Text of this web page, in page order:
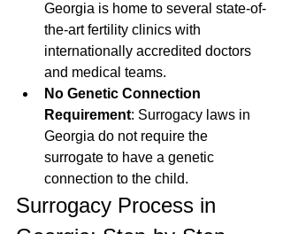
Georgia is home to several state-of-
the-art fertility clinics with
internationally accredited doctors
and medical teams.
No Genetic Connection
Requirement: Surrogacy laws in
Georgia do not require the
surrogate to have a genetic
connection to the child.
Surrogacy Process in